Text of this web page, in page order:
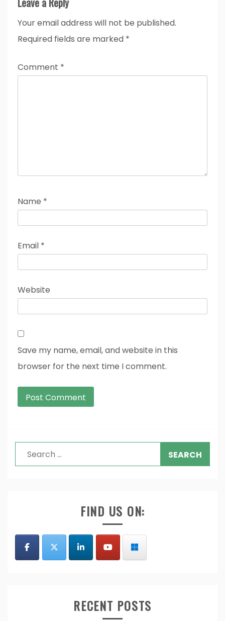
Your email address will not be published.
Required fields are marked *
Comment *
Name *
Email *
Website
Save my name, email, and website in this
browser for the next time I comment.
Search
for:
FIND US ON:
RECENT POSTS